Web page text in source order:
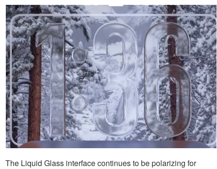
The Liquid Glass interface continues to be polarizing for